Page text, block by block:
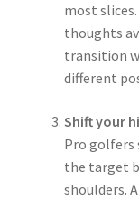
most
thoughts
transition
different
Shift your
Pro golfers
the target
shoulders.